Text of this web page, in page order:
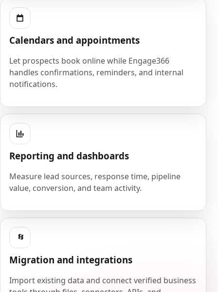
Calendars and appointments
Let prospects book online while Engage366
handles confirmations, reminders, and internal
notifications.
Reporting and dashboards
Measure lead sources, response time, pipeline
value, conversion, and team activity.
Migration and integrations
Import existing data and connect verified business